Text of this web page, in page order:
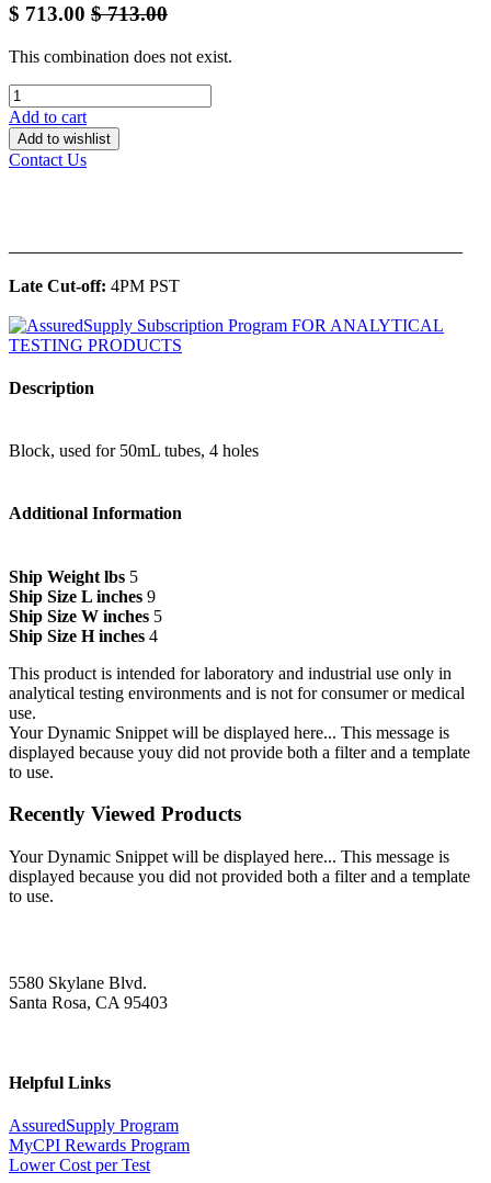
$ 713.00 $713.00
This combination does not exist.
Add to cart
Add to wishlist
Contact Us
Late Cut-off: 4PM PST
Description
Block, used for 50mL tubes, 4 holes
Additional Information
Ship Weight lbs 5
Ship Size L inches 9
Ship Size W inches 5
Ship Size H inches 4
This product is intended for laboratory and industrial use only in
analytical testing environments and is not for consumer or medical
use.
Your Dynamic Snippet will be displayed here... This message is
displayed because youy did not provide both a filter and a template
to use.
Recently Viewed Products
Your Dynamic Snippet will be displayed here... This message is
displayed because you did not provided both a filter and a template
to use.
5580 Skylane Blvd.
Santa Rosa, CA 95403
Helpful Links
AssuredSupply Program
MyCPI Rewards Program
Lower Cost per Test